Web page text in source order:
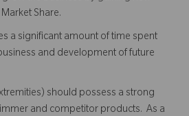
Share.
a significant amount of time spent
and development of future
should possess a strong
and competitor products. As a